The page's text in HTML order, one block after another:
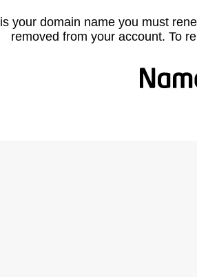
your domain name you must
removed from your account. To